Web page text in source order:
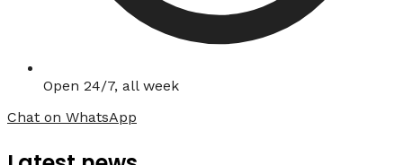
Open 24/7, all week
Chat on WhatsApp